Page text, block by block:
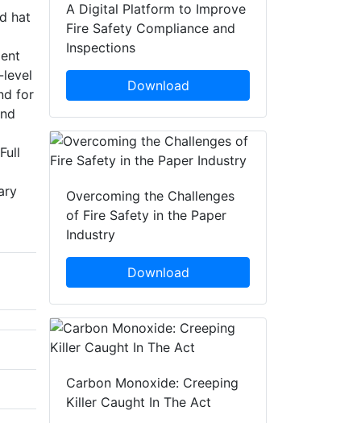
hat
for
A Digital Platform to Improve
Fire Safety Compliance and
Inspections
Download
Overcoming the Challenges
of Fire Safety in the Paper
Industry
Download
Carbon Monoxide: Creeping
Killer Caught In The Act